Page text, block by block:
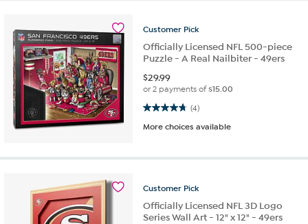
Customer Pick
Officially Licensed NFL 500-piece
Puzzle - A Real Nailbiter - 49ers
$29.99
or 2 payments of$15.00
(4)
4.8 out of 5 stars. 4 reviews
More choices available
Customer Pick
Officially Licensed NFL 3D Logo
Series Wall Art - 12" x 12" - 49ers